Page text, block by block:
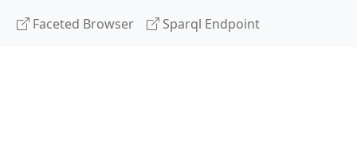
Faceted Browser Sparql Endpoint